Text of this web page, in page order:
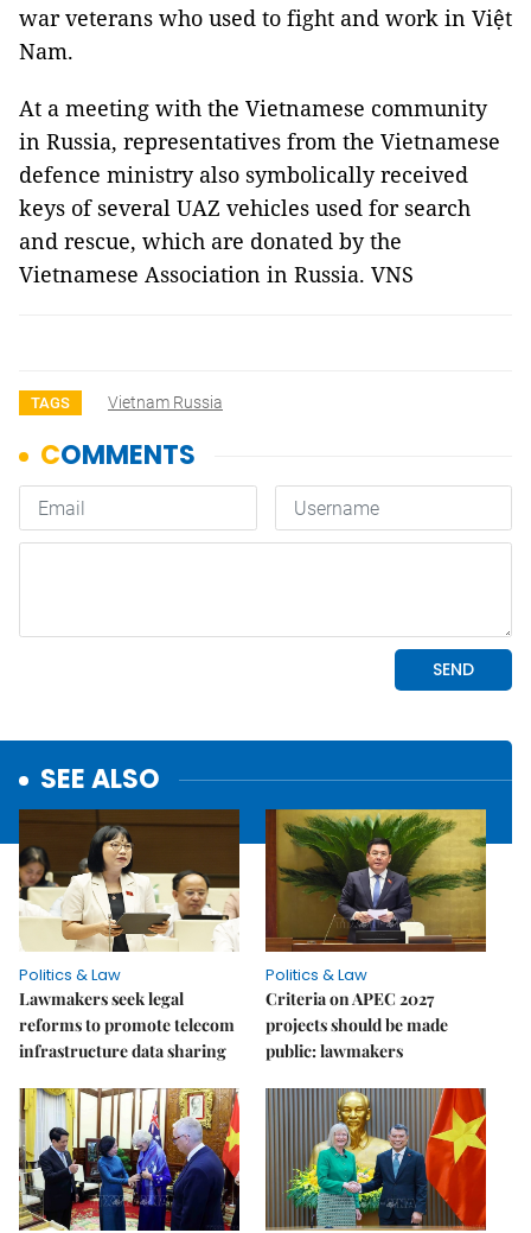
war veterans who used to fight and work in Việt
Nam.
At a meeting with the Vietnamese community
in Russia, representatives from the Vietnamese
defence ministry also symbolically received
keys of several UAZ vehicles used for search
and rescue, which are donated by the
Vietnamese Association in Russia. VNS
TAGS Vietnam Russia
SEE ALSO
Politics & Law
Lawmakers seek legal
reforms to promote telecom
infrastructure data sharing
Politics & Law
Criteria on APEC 2027
projects should be made
public: lawmakers